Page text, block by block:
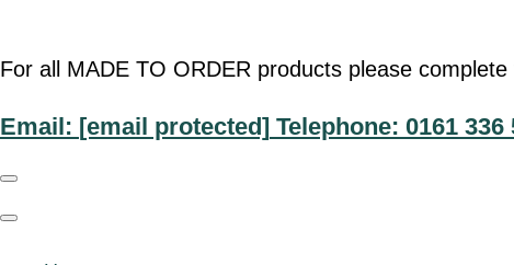
For all MADE TO ORDER products please
Email: [email protected] Telephone: 0161 336